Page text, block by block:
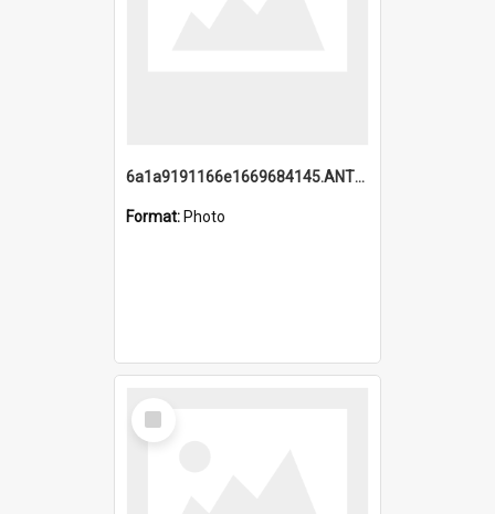
6a1a9191166e1669684145.ANTZ0220.jpg
Format: Photo
Select
Item